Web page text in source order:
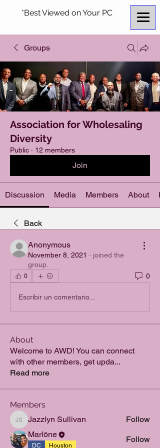
*Best Viewed on Your PC
Groups
Association for Wholesaling
Diversity
Public · 12 members
Join
Discussion Media Members About
Back
Anonymous
November 8, 2021 · joined the
group.
0 0
Escribir un comentario...
About
Welcome to AWD! You can connect
with other members, get upda...
Read more
Members
Jazzlyn Sullivan
Jazzlyn Sullivan
Follow
Marlōne
DC Houston
Follow